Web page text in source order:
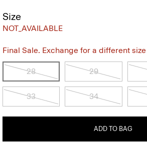
Size
NOT_AVAILABLE
Final Sale. Exchange for a different
28 29
33 34
ADD TO BAG